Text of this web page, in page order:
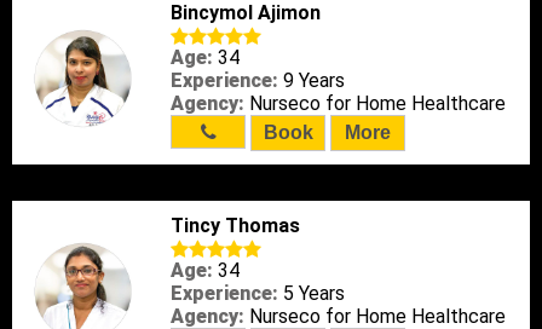
Bincymol Ajimon
Age: 34
Experience: 9 Years
Agency: Nurseco for Home Healthcare
Book More
Tincy Thomas
Age: 34
Experience: 5 Years
Agency: Nurseco for Home Healthcare